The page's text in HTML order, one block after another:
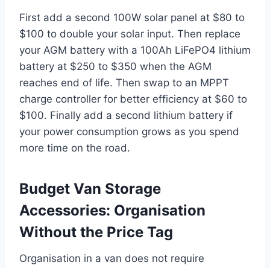
First add a second 100W solar panel at $80 to
$100 to double your solar input. Then replace
your AGM battery with a 100Ah LiFePO4 lithium
battery at $250 to $350 when the AGM
reaches end of life. Then swap to an MPPT
charge controller for better efficiency at $60 to
$100. Finally add a second lithium battery if
your power consumption grows as you spend
more time on the road.
Budget Van Storage
Accessories: Organisation
Without the Price Tag
Organisation in a van does not require